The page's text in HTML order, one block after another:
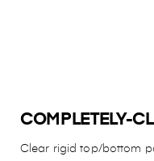
COMPLETELY-
Clear rigid top/bottom